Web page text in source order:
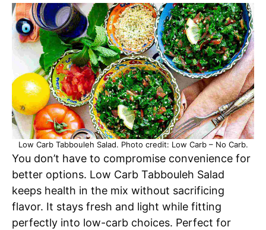
Low Carb Tabbouleh Salad. Photo credit: Low Carb – No Carb.
You don’t have to compromise convenience for
better options. Low Carb Tabbouleh Salad
keeps health in the mix without sacrificing
flavor. It stays fresh and light while fitting
perfectly into low-carb choices. Perfect for